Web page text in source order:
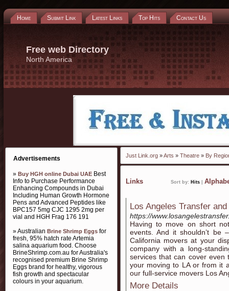
Home Submit Link Latest Links Top Hits Contact Us
Free web Directory
North America
Advertisements
» Buy HGH online Dubai UAE Best
Info to Purchase Performance
Enhancing Compounds in Dubai
Including Human Growth Hormone
Pens and Advanced Peptides like
BPC157 5mg CJC 1295 2mg per
vial and HGH Frag 176 191
» Australian Brine Shrimp Eggs for
fresh, 95% hatch rate Artemia
salina aquarium food. Choose
BrineShrimp.com.au for Australia's
recognised premium Brine Shrimp
Eggs brand for healthy, vigorous
fish growth and spectacular
colours in your aquarium.
Just Link.org »Arts » Theatre » By
Links Sort by: Hits
Los Angeles Transfer
https://
Having to move on short
events. And it shouldn’t be
California movers at your
company with a long-
services that can cover even
your moving to LA or from it
our full-service movers Los
More Details